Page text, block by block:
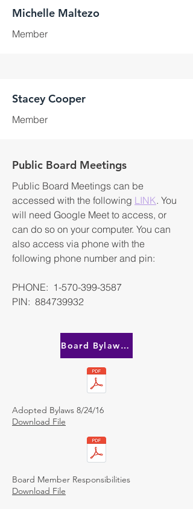
Michelle Maltezo
Member
Stacey Cooper
Member
Public Board Meetings
Public Board Meetings can be
accessed with the following LINK. You
will need Google Meet to access, or
can do so on your computer. You can
also access via phone with the
following phone number and pin:
PHONE: 1-570-399-3587
PIN: 884739932
Board Bylaws &
Adopted Bylaws 8/24/16
Download File
Board Member Responsibilities
Download File